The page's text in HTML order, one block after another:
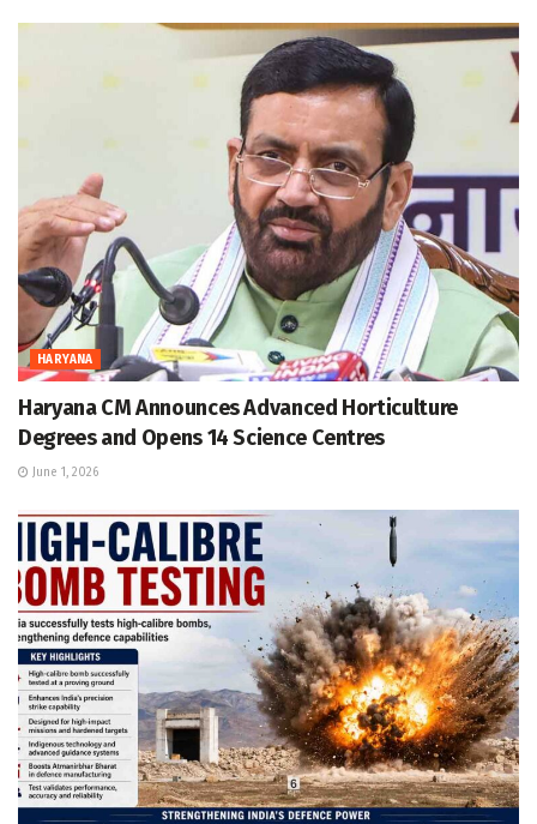
HARYANA
Haryana CM Announces Advanced Horticulture
Degrees and Opens 14 Science Centres
June 1, 2026